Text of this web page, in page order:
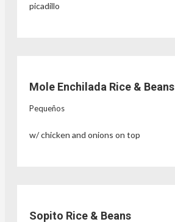
picadillo
Mole Enchilada Rice & Beans
Pequeños
w/ chicken and onions on top
Sopito Rice & Beans